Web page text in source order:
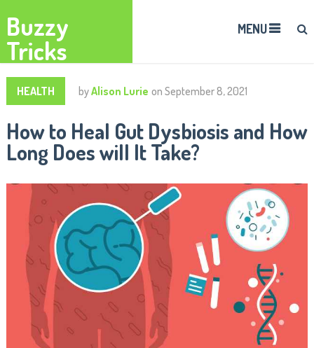
Buzzy
Tricks
MENU
HEALTH byAlison Lurie on September 8, 2021
How to Heal Gut Dysbiosis and How
Long Does will It Take?